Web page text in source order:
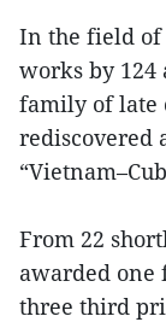
In the field of
works by 124
family of late
rediscovered
From 22
awarded one
three third